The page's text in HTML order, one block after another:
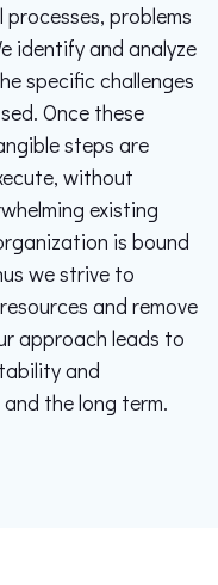
problems
identify and analyze
specific challenges
Once these
steps are
without
existing
is bound
we strive to
and remove
approach leads to
and
the long term.